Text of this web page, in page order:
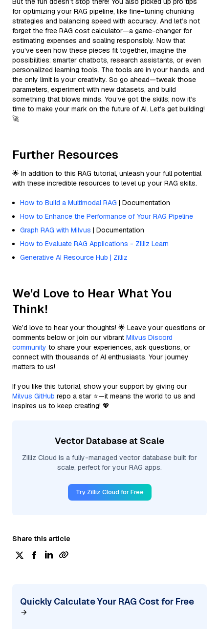
for optimizing your RAG pipeline, like fine-tuning chunking
strategies and balancing speed with accuracy. And let’s not
forget the free RAG cost calculator—a game-changer for
estimating expenses and scaling responsibly. Now that
you’ve seen how these pieces fit together, imagine the
possibilities: smarter chatbots, research assistants, or even
personalized learning tools. The tools are in your hands, and
the only limit is your creativity. So go ahead—tweak those
parameters, experiment with new datasets, and build
something that blows minds. You’ve got the skills; now it’s
time to make your mark on the future of AI. Let’s get building!
🚀
Further Resources
🌟 In addition to this RAG tutorial, unleash your full potential
with these incredible resources to level up your RAG skills.
How to Build a Multimodal RAG | Documentation
How to Enhance the Performance of Your RAG Pipeline
Graph RAG with Milvus | Documentation
How to Evaluate RAG Applications - Zilliz Learn
Generative AI Resource Hub | Zilliz
We'd Love to Hear What You
Think!
We’d love to hear your thoughts! 🌟 Leave your questions or
comments below or join our vibrant Milvus Discord
community to share your experiences, ask questions, or
connect with thousands of AI enthusiasts. Your journey
matters to us!
If you like this tutorial, show your support by giving our
Milvus GitHub repo a star ⭐—it means the world to us and
inspires us to keep creating! 💖
Vector Database at Scale
Zilliz Cloud is a fully-managed vector database built for
scale, perfect for your RAG apps.
Try Zilliz Cloud for Free
Share this article
Quickly Calculate Your RAG Cost for Free